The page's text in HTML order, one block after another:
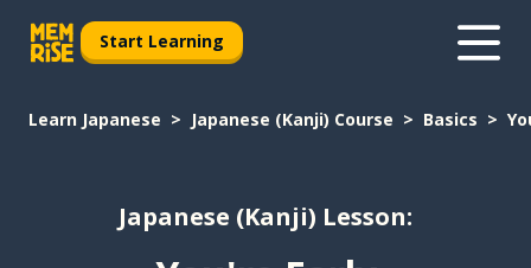
Start Learning
Learn Japanese Japanese (Kanji) Course Basics
Japanese (Kanji) Lesson: